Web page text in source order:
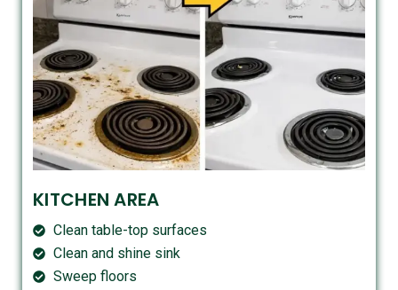
KITCHEN AREA
Clean table-top surfaces
Clean and shine sink
Sweep floors